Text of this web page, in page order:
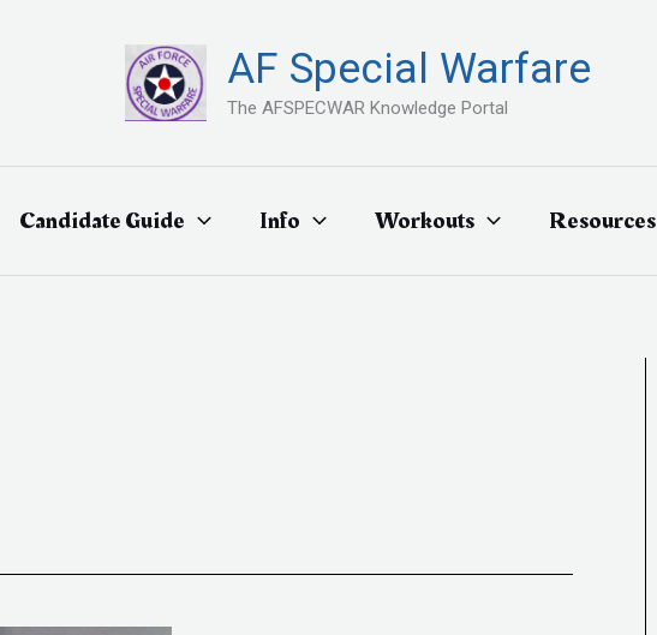
AF Special Warfare
The AFSPECWAR Knowledge Portal
Candidate Guide Info Workouts Resources